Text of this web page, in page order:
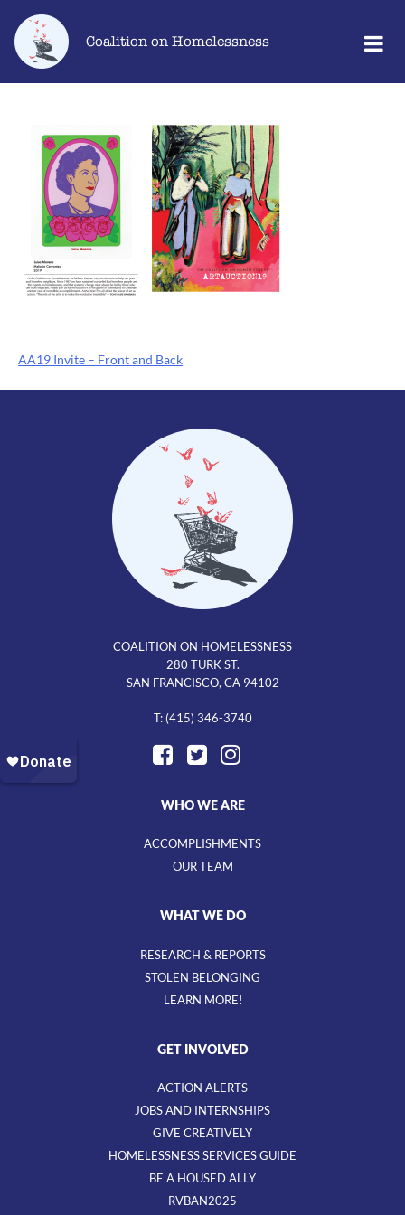
content
the
Coalition on Homelessness
Post
AA19 Invite – Front and Back
COALITION ON HOMELESSNESS
280 TURK ST.
SAN FRANCISCO, CA 94102
T: (415) 346-3740
WHO WE ARE
ACCOMPLISHMENTS
OUR TEAM
WHAT WE DO
RESEARCH & REPORTS
STOLEN BELONGING
LEARN MORE!
GET INVOLVED
ACTION ALERTS
JOBS AND INTERNSHIPS
GIVE CREATIVELY
HOMELESSNESS SERVICES GUIDE
BE A HOUSED ALLY
RVBAN2025